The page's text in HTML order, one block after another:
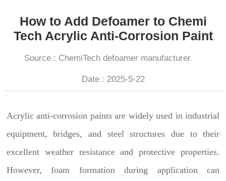
How to Add Defoamer to Chemi
Tech Acrylic Anti-Corrosion Paint
Source : ChemiTech defoamer manufacturer
Date : 2025-5-22
Acrylic anti-corrosion paints are widely used in industrial
equipment, bridges, and steel structures due to their
excellent weather resistance and protective properties.
However, foam formation during application can